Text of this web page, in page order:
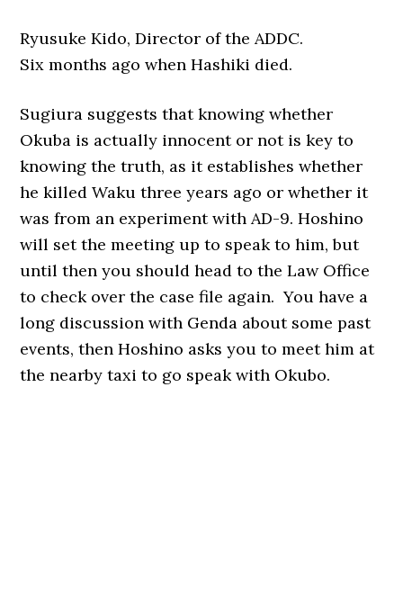
Ryusuke Kido, Director of the ADDC.
Six months ago when Hashiki died.
Sugiura suggests that knowing whether
Okuba is actually innocent or not is key to
knowing the truth, as it establishes whether
he killed Waku three years ago or whether it
was from an experiment with AD-9. Hoshino
will set the meeting up to speak to him, but
until then you should head to the Law Office
to check over the case file again. You have a
long discussion with Genda about some past
events, then Hoshino asks you to meet him at
the nearby taxi to go speak with Okubo.